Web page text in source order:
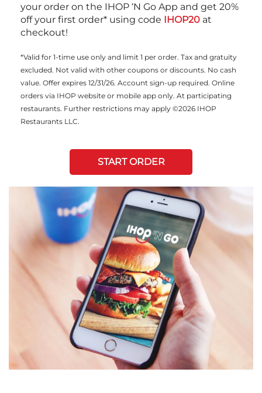
your order on the IHOP ‘N Go App and get 20%
off your first order* using code IHOP20 at
checkout!
*Valid for 1-time use only and limit 1 per order. Tax and gratuity
excluded. Not valid with other coupons or discounts. No cash
value. Offer expires 12/31/26. Account sign-up required. Online
orders via IHOP website or mobile app only. At participating
restaurants. Further restrictions may apply ©2026 IHOP
Restaurants LLC.
START ORDER